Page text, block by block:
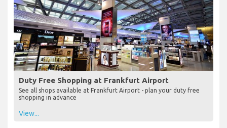
Duty Free Shopping at Frankfurt Airport
See all shops available at Frankfurt Airport - plan your duty free
shopping in advance
View...